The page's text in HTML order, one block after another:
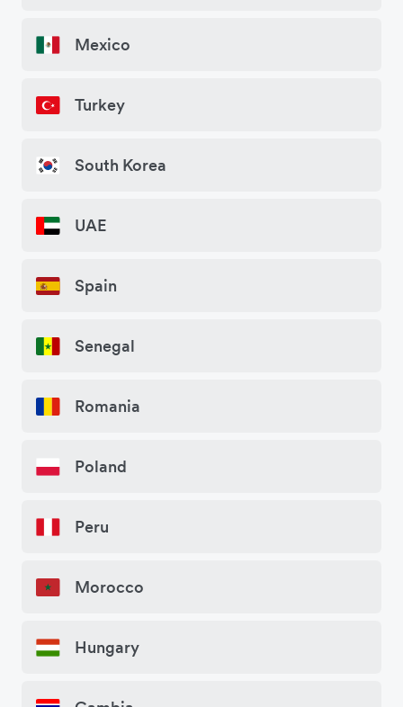
Mexico
Turkey
South Korea
UAE
Spain
Senegal
Romania
Poland
Peru
Morocco
Hungary